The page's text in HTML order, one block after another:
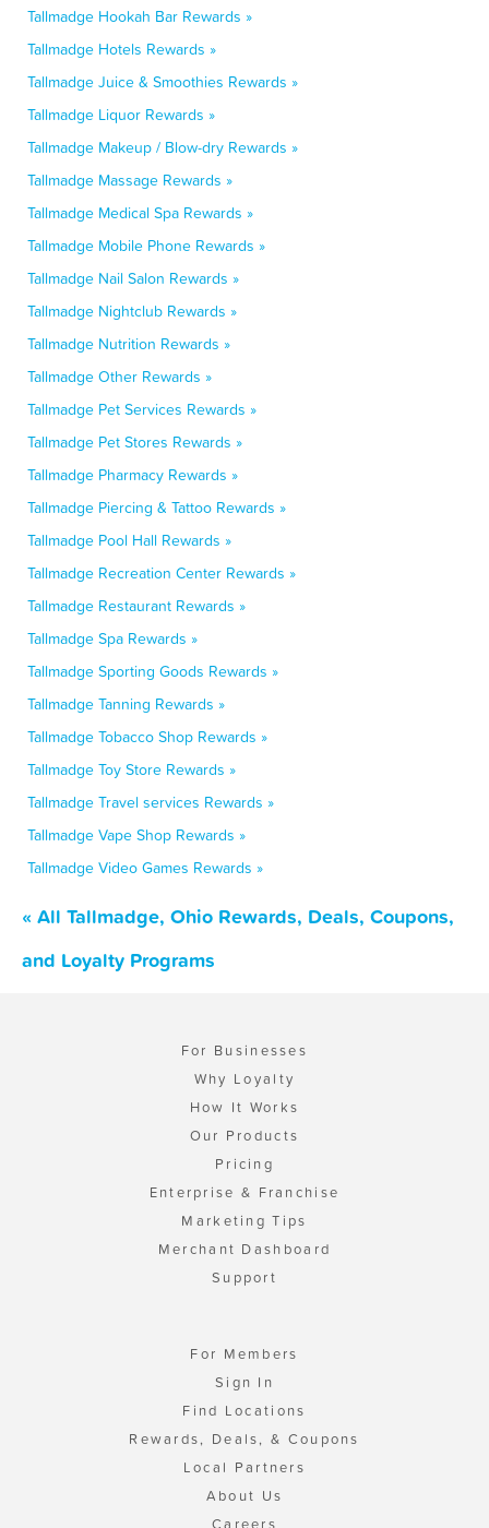
Tallmadge Hookah Bar Rewards »
Tallmadge Hotels Rewards »
Tallmadge Juice & Smoothies Rewards »
Tallmadge Liquor Rewards »
Tallmadge Makeup / Blow-dry Rewards »
Tallmadge Massage Rewards »
Tallmadge Medical Spa Rewards »
Tallmadge Mobile Phone Rewards »
Tallmadge Nail Salon Rewards »
Tallmadge Nightclub Rewards »
Tallmadge Nutrition Rewards »
Tallmadge Other Rewards »
Tallmadge Pet Services Rewards »
Tallmadge Pet Stores Rewards »
Tallmadge Pharmacy Rewards »
Tallmadge Piercing & Tattoo Rewards »
Tallmadge Pool Hall Rewards »
Tallmadge Recreation Center Rewards »
Tallmadge Restaurant Rewards »
Tallmadge Spa Rewards »
Tallmadge Sporting Goods Rewards »
Tallmadge Tanning Rewards »
Tallmadge Tobacco Shop Rewards »
Tallmadge Toy Store Rewards »
Tallmadge Travel services Rewards »
Tallmadge Vape Shop Rewards »
Tallmadge Video Games Rewards »
« All Tallmadge, Ohio Rewards, Deals, Coupons,
and Loyalty Programs
For Businesses
Why Loyalty
How It Works
Our Products
Pricing
Enterprise & Franchise
Marketing Tips
Merchant Dashboard
Support
For Members
Sign In
Find Locations
Rewards, Deals, & Coupons
Local Partners
About Us